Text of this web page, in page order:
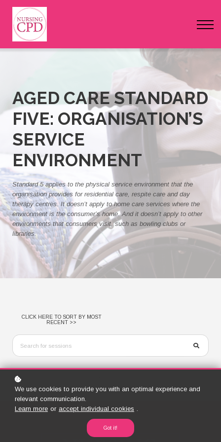
Newsletter
AGED CARE STANDARD
FIVE: ORGANISATION’S
SERVICE
ENVIRONMENT
Standard 5 applies to the physical service environment that the
organisation provides for residential care, respite care and day
therapy centres. It doesn’t apply to home care services where the
environment is the consumer’s home. And it doesn’t apply to other
environments that consumers visit, such as bowling clubs or
libraries.
CLICK HERE TO SORT BY MOST
RECENT >>
We use cookies to provide you with an optimal experience and
relevant communication.
Learn more or accept individual cookies .
Got it!